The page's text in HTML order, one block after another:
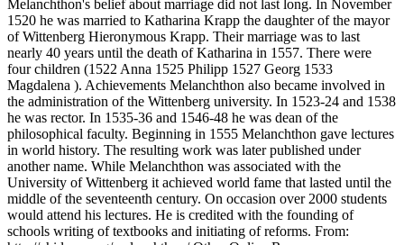
Melanchthon's belief about marriage did not last long. In November
1520 he was married to Katharina Krapp the daughter of the mayor
of Wittenberg Hieronymous Krapp. Their marriage was to last
nearly 40 years until the death of Katharina in 1557. There were
four children (1522 Anna 1525 Philipp 1527 Georg 1533
Magdalena ). Achievements Melanchthon also became involved in
the administration of the Wittenberg university. In 1523-24 and 1538
he was rector. In 1535-36 and 1546-48 he was dean of the
philosophical faculty. Beginning in 1555 Melanchthon gave lectures
in world history. The resulting work was later published under
another name. While Melanchthon was associated with the
University of Wittenberg it achieved world fame that lasted until the
middle of the seventeenth century. On occasion over 2000 students
would attend his lectures. He is credited with the founding of
schools writing of textbooks and initiating of reforms. From: